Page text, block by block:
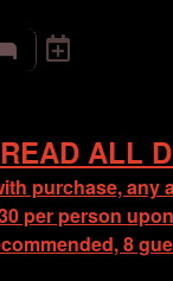
ALL
purchase, any
per person
8